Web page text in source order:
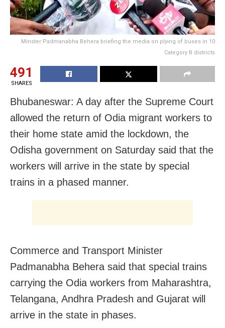
Minster Padmanabha Behera briefing the media on plying of buses in 10
Category B districts
491
SHARES
Bhubaneswar: A day after the Supreme Court
allowed the return of Odia migrant workers to
their home state amid the lockdown, the
Odisha government on Saturday said that the
workers will arrive in the state by special
trains in a phased manner.
Commerce and Transport Minister
Padmanabha Behera said that special trains
carrying the Odia workers from Maharashtra,
Telangana, Andhra Pradesh and Gujarat will
arrive in the state in phases.